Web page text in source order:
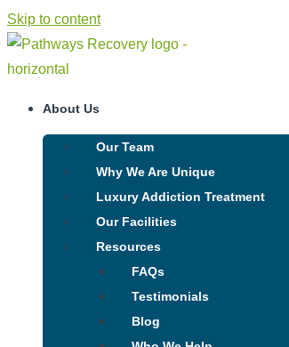
Skip to content
About Us
Our Team
Why We Are Unique
Luxury Addiction Treatment
Our Facilities
Resources
FAQs
Testimonials
Blog